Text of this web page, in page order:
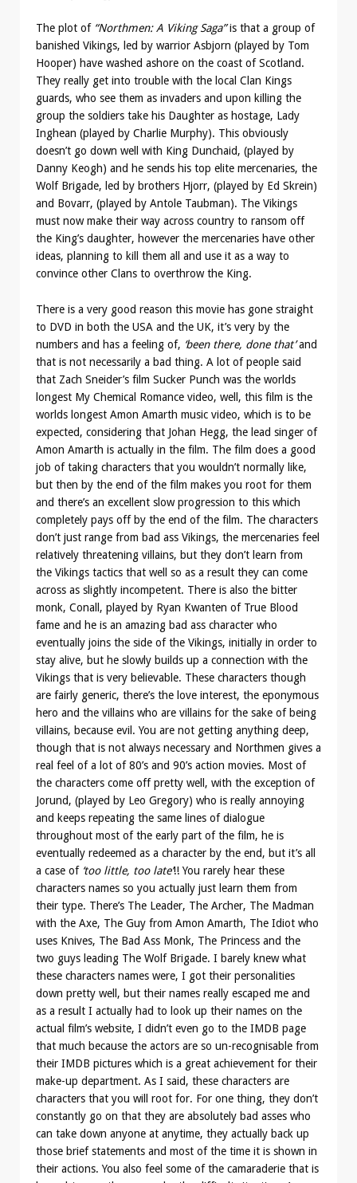
The plot of “Northmen: A Viking Saga”is that a group of
banished Vikings, led by warrior Asbjorn (played by Tom
Hooper) have washed ashore on the coast of Scotland.
They really get into trouble with the local Clan Kings
guards, who see them as invaders and upon killing the
group the soldiers take his Daughter as hostage, Lady
Inghean (played by Charlie Murphy). This obviously
doesn’t go down well with King Dunchaid, (played by
Danny Keogh) and he sends his top elite mercenaries, the
Wolf Brigade, led by brothers Hjorr, (played by Ed Skrein)
and Bovarr, (played by Antole Taubman). The Vikings
must now make their way across country to ransom off
the King’s daughter, however the mercenaries have other
ideas, planning to kill them all and use it as a way to
convince other Clans to overthrow the King.
There is a very good reason this movie has gone straight
to DVD in both the USA and the UK, it’s very by the
numbers and has a feeling of, ‘been there, done that’and
that is not necessarily a bad thing. A lot of people said
that Zach Sneider’s film Sucker Punch was the worlds
longest My Chemical Romance video, well, this film is the
worlds longest Amon Amarth music video, which is to be
expected, considering that Johan Hegg, the lead singer of
Amon Amarth is actually in the film. The film does a good
job of taking characters that you wouldn’t normally like,
but then by the end of the film makes you root for them
and there’s an excellent slow progression to this which
completely pays off by the end of the film. The characters
don’t just range from bad ass Vikings, the mercenaries feel
relatively threatening villains, but they don’t learn from
the Vikings tactics that well so as a result they can come
across as slightly incompetent. There is also the bitter
monk, Conall, played by Ryan Kwanten of True Blood
fame and he is an amazing bad ass character who
eventually joins the side of the Vikings, initially in order to
stay alive, but he slowly builds up a connection with the
Vikings that is very believable. These characters though
are fairly generic, there’s the love interest, the eponymous
hero and the villains who are villains for the sake of being
villains, because evil. You are not getting anything deep,
though that is not always necessary and Northmen gives a
real feel of a lot of 80’s and 90’s action movies. Most of
the characters come off pretty well, with the exception of
Jorund, (played by Leo Gregory) who is really annoying
and keeps repeating the same lines of dialogue
throughout most of the early part of the film, he is
eventually redeemed as a character by the end, but it’s all
a case of ‘too little, too late’!! You rarely hear these
characters names so you actually just learn them from
their type. There’s The Leader, The Archer, The Madman
with the Axe, The Guy from Amon Amarth, The Idiot who
uses Knives, The Bad Ass Monk, The Princess and the
two guys leading The Wolf Brigade. I barely knew what
these characters names were, I got their personalities
down pretty well, but their names really escaped me and
as a result I actually had to look up their names on the
actual film’s website, I didn’t even go to the IMDB page
that much because the actors are so un-recognisable from
their IMDB pictures which is a great achievement for their
make-up department. As I said, these characters are
characters that you will root for. For one thing, they don’t
constantly go on that they are absolutely bad asses who
can take down anyone at anytime, they actually back up
those brief statements and most of the time it is shown in
their actions. You also feel some of the camaraderie that is